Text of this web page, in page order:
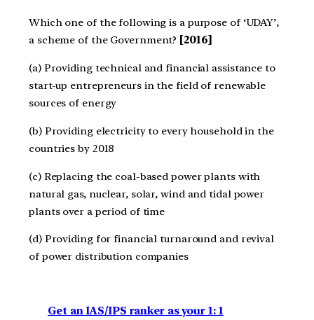
Which one of the following is a purpose of ‘UDAY’,
a scheme of the Government?
[2016]
(a) Providing technical and financial assistance to
start-up entrepreneurs in the field of renewable
sources of energy
(b) Providing electricity to every household in the
countries by 2018
(c) Replacing the coal-based power plants with
natural gas, nuclear, solar, wind and tidal power
plants over a period of time
(d) Providing for financial turnaround and revival
of power distribution companies
Get an IAS/IPS ranker as your 1: 1